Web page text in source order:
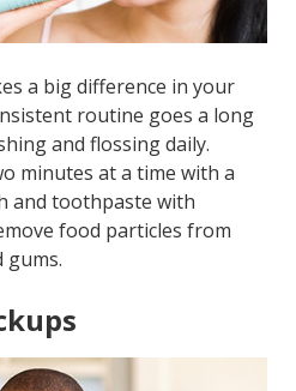
a big difference in your
routine goes a long
and flossing daily.
minutes at a time with a
and toothpaste with
food particles from
gums.